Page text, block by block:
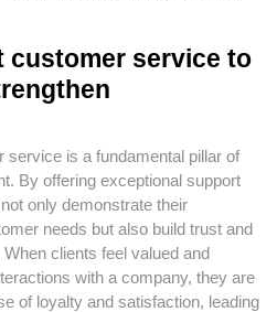
customer service to
service is a fundamental pillar of
By offering exceptional support
only demonstrate their
needs but also build trust and
clients feel valued and
with a company, they are
of loyalty and satisfaction, leading